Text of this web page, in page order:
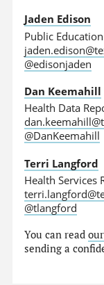
Jaden Edison
Public
@edisonjaden
Dan Keemahill
Health Data
@DanKeemahill
Terri Langford
Health Services
@tlangford
You can read
sending a